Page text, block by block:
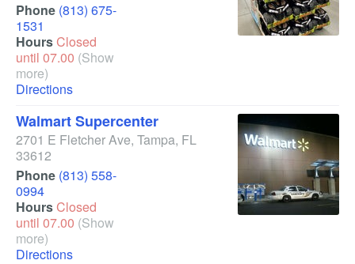
Phone (813) 675-
1531
HoursClosed
until 07.00 (Show
more)
Directions
Walmart Supercenter
2701 E Fletcher Ave, Tampa, FL
33612
Phone (813) 558-
0994
HoursClosed
until 07.00 (Show
more)
Directions